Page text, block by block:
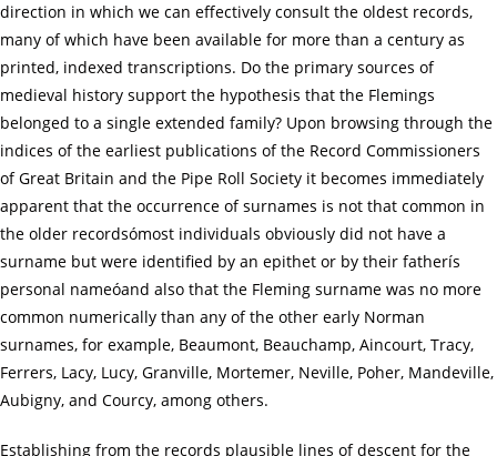
direction in which we can effectively consult the oldest records,
many of which have been available for more than a century as
printed, indexed transcriptions. Do the primary sources of
medieval history support the hypothesis that the Flemings
belonged to a single extended family? Upon browsing through the
indices of the earliest publications of the Record Commissioners
of Great Britain and the Pipe Roll Society it becomes immediately
apparent that the occurrence of surnames is not that common in
the older recordsómost individuals obviously did not have a
surname but were identified by an epithet or by their fatherís
personal nameóand also that the Fleming surname was no more
common numerically than any of the other early Norman
surnames, for example, Beaumont, Beauchamp, Aincourt, Tracy,
Ferrers, Lacy, Lucy, Granville, Mortemer, Neville, Poher, Mandeville,
Aubigny, and Courcy, among others.
Establishing from the records plausible lines of descent for the